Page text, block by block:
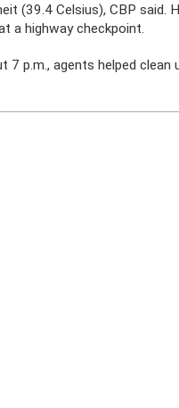
(39.4 Celsius), CBP
a highway checkpoint.
7 p.m., agents helped clean